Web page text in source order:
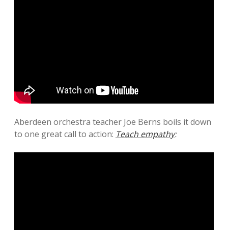
Aberdeen orchestra teacher Joe Berns boils it down
to one great call to action: Teach empathy: